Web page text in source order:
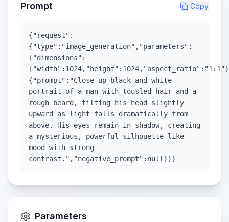
Prompt Copy
{"request":
{"type":"image_generation","parameters":
{"dimensions":
{"prompt":"Close-up black and white
portrait of a man with tousled hair and a
rough beard, tilting his head slightly
upward as light falls dramatically from
above. His eyes remain in shadow, creating
a mysterious, powerful silhouette-like
mood with strong
contrast.","negative_prompt":null}}}
Parameters